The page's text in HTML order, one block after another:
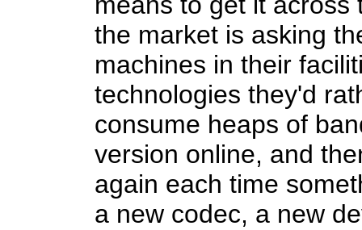
the market is asking
machines in their
technologies they'd
consume heaps of
version online, and
again each time
a new codec, a new